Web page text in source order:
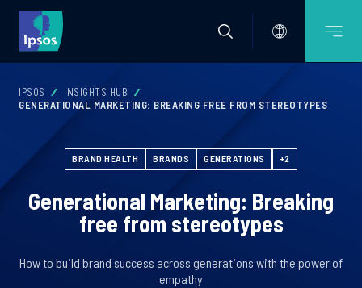
IPSOS
INSIGHTS HUB
GENERATIONAL MARKETING: BREAKING FREE FROM STEREOTYPES
BRAND HEALTH BRANDS GENERATIONS +2
Generational Marketing: Breaking
free from stereotypes
How to build brand success across generations with the power of
empathy